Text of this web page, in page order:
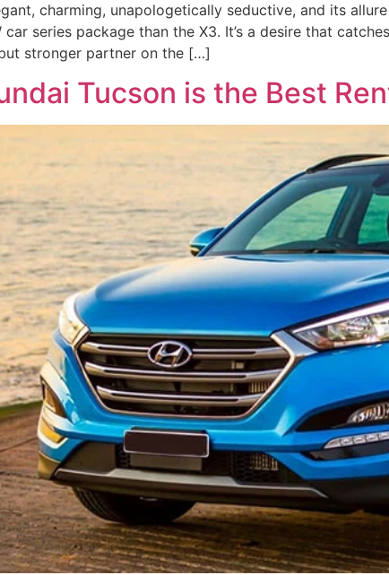
charming, unapologetically seductive, and its
car series package than the X3. It’s a desire that
stronger partner on the […]
Tucson is the Best